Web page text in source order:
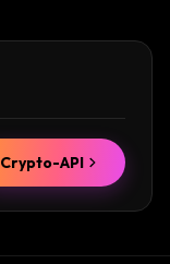
Crypto-API